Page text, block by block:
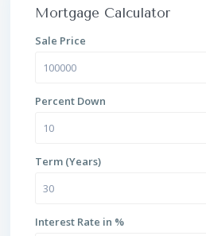
Mortgage Calculator
Sale Price
Percent Down
Term (Years)
Interest Rate in %